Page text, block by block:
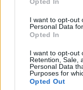
Opted In
I want to opt-out
Personal Data
Opted In
I want to opt-out
Retention, Sale,
Personal Data
Purposes for
Opted Out